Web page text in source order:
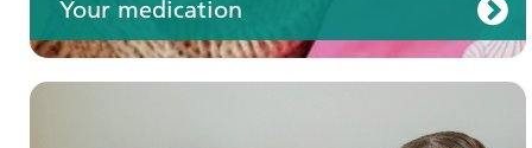
Your medication